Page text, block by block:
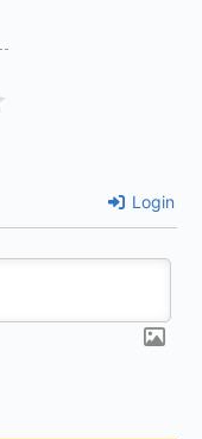
Login